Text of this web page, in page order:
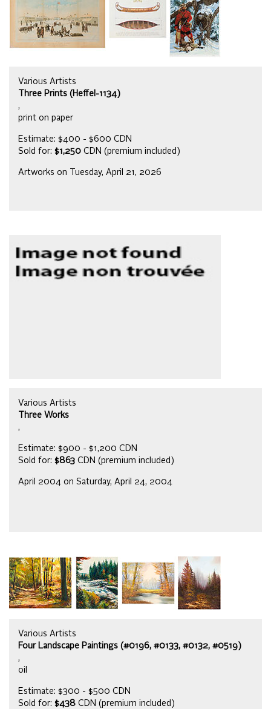
Various Artists
Three Prints (Heffel-1134)
,
print on paper
Estimate: $400 - $600 CDN
Sold for: $1,250 CDN (premium included)
Artworks on Tuesday, April 21, 2026
Various Artists
Three Works
,
Estimate: $900 - $1,200 CDN
Sold for: $863 CDN (premium included)
April 2004 on Saturday, April 24, 2004
Various Artists
Four Landscape Paintings (#0196, #0133, #0132, #0519)
,
oil
Estimate: $300 - $500 CDN
Sold for: $438 CDN (premium included)